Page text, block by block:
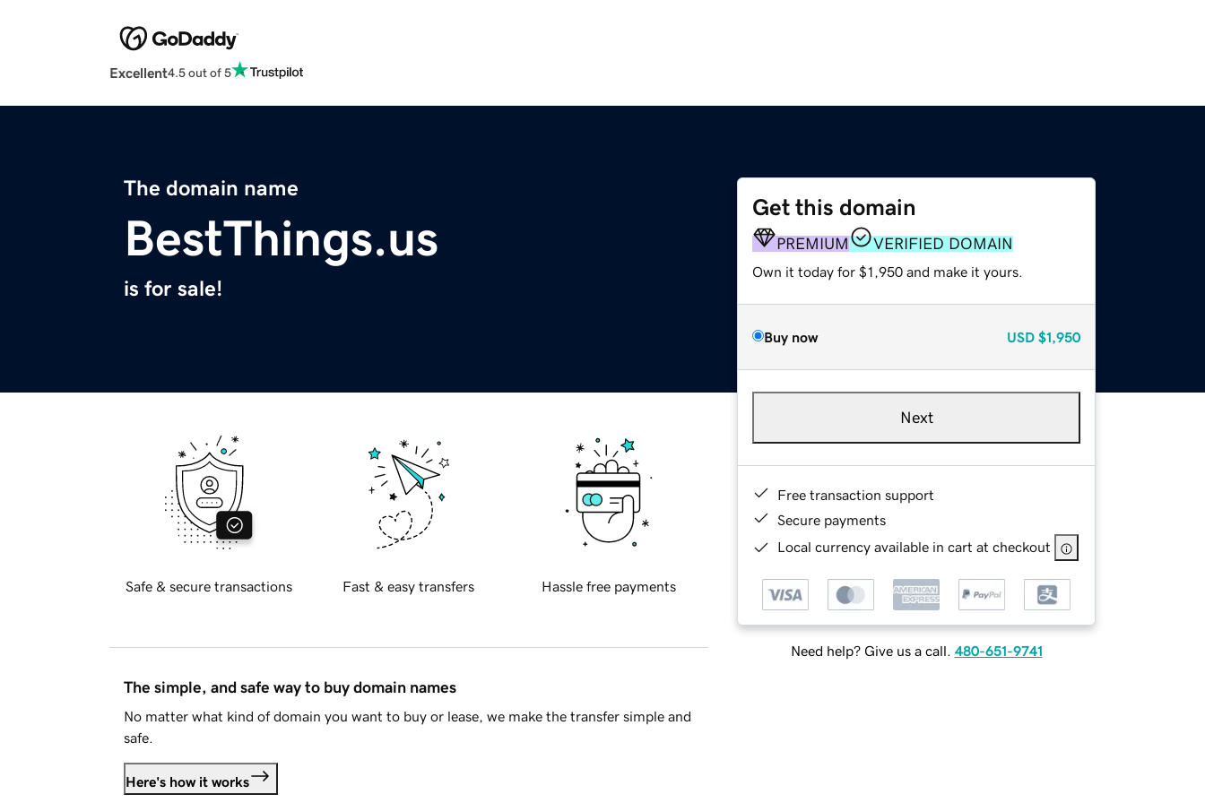
Excellent4.5 out of 5
The domain name
BestThings.us
is for sale!
Get this domain
PREMIUM VERIFIED DOMAIN
Own it today for $1,950 and make it yours.
Buy now USD $1,950
Next
Free transaction support
Secure payments
Local currency available in cart at checkout
Need help? Give us a call. 480-651-9741
Safe & secure transactions Fast & easy transfers Hassle free payments
The simple, and safe way to buy domain names
No matter what kind of domain you want to buy or lease, we make the transfer simple and
safe.
Here's how it works